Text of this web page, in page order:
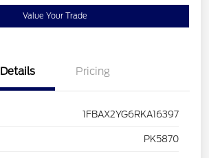
Value Your Trade
Details Pricing
1FBAX2YG6RKA16397
PK5870